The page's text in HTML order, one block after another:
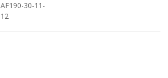
AF190-30-11-
12